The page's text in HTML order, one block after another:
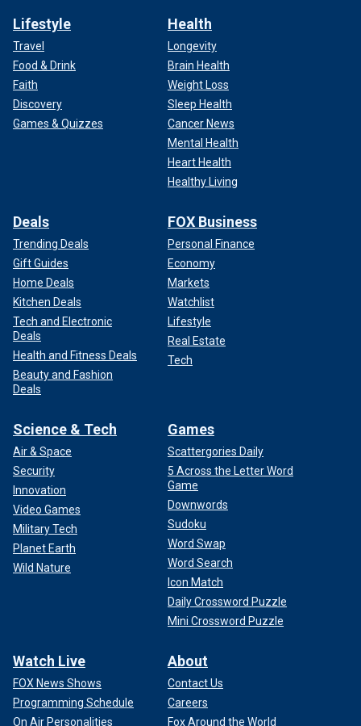
Lifestyle
Travel
Food & Drink
Faith
Discovery
Games & Quizzes
Health
Longevity
Brain Health
Weight Loss
Sleep Health
Cancer News
Mental Health
Heart Health
Healthy Living
Deals
Trending Deals
Gift Guides
Home Deals
Kitchen Deals
Tech and Electronic
Deals
Health and Fitness Deals
Beauty and Fashion
Deals
FOX Business
Personal Finance
Economy
Markets
Watchlist
Lifestyle
Real Estate
Tech
Science & Tech
Air & Space
Security
Innovation
Video Games
Military Tech
Planet Earth
Wild Nature
Games
Scattergories Daily
5 Across the Letter Word
Game
Downwords
Sudoku
Word Swap
Word Search
Icon Match
Daily Crossword Puzzle
Mini Crossword Puzzle
Watch Live
FOX News Shows
Programming Schedule
On Air Personalities
About
Contact Us
Careers
Fox Around the World